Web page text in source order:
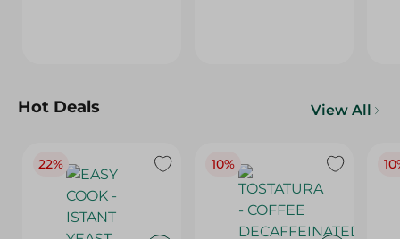
Hot Deals View All
22% 10%